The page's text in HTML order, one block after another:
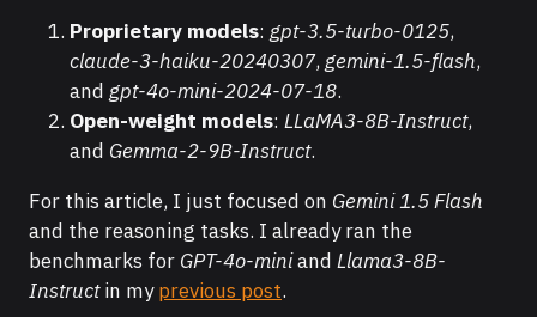
Proprietary models: gpt-3.5-turbo-0125,
claude-3-haiku-20240307, gemini-1.5-flash,
and gpt-4o-mini-2024-07-18.
Open-weight models: LLaMA3-8B-Instruct,
and Gemma-2-9B-Instruct.
For this article, I just focused on Gemini 1.5 Flash
and the reasoning tasks. I already ran the
benchmarks for GPT-4o-miniand Llama3-8B-
Instructin myprevious post.